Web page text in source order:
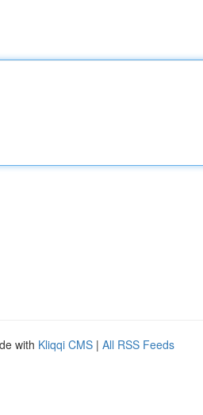
with Kliqqi CMS | All RSS Feeds